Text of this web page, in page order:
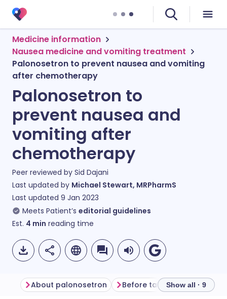
Medicine information
Nausea medicine and vomiting treatment
Palonosetron to prevent nausea and vomiting
after chemotherapy
Palonosetron to
prevent nausea and
vomiting after
chemotherapy
Peer reviewed by Sid Dajani
Last updated by Michael Stewart, MRPharmS
Last updated 9 Jan 2023
Meets Patient’s editorial guidelines
Est. 4 min reading time
About palonosetron Before taking palonosetron
Show all · 9